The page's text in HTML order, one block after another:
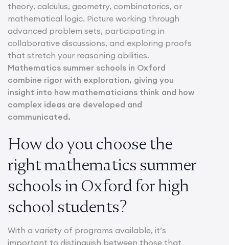
theory, calculus, geometry, combinatorics, or
mathematical logic. Picture working through
advanced problem sets, participating in
collaborative discussions, and exploring proofs
that stretch your reasoning abilities.
Mathematics summer schools in Oxford
combine rigor with exploration, giving you
insight into how mathematicians think and how
complex ideas are developed and
communicated.
How do you choose the
right mathematics summer
schools in Oxford for high
school students?
With a variety of programs available, it’s
important to distinguish between those that